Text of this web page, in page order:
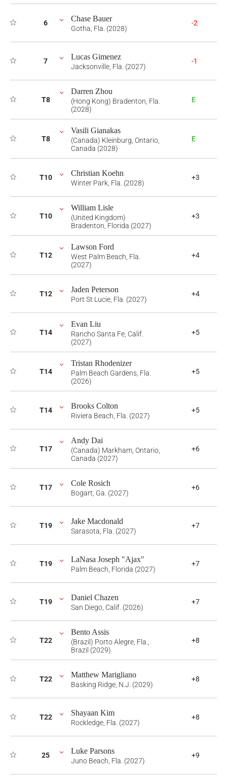
6 Chase Bauer
Gotha, Fla. (2028)
-2
7 Lucas Gimenez
Jacksonville, Fla. (2027)
-1
T8
Darren Zhou
(Hong Kong) Bradenton, Fla.
(2028)
E
T8
Vasili Gianakas
(Canada) Kleinburg, Ontario,
Canada (2028)
E
T10 Christian Koehn
Winter Park, Fla. (2028)
+3
T10
William Lisle
(United Kingdom)
Bradenton, Florida (2027)
+3
T12
Lawson Ford
West Palm Beach, Fla.
(2027)
+4
T12 Jaden Peterson
Port St Lucie, Fla. (2027)
+4
T14
Evan Liu
Rancho Santa Fe, Calif.
(2027)
+5
T14
Tristan Rhodenizer
Palm Beach Gardens, Fla.
(2026)
+5
T14 Brooks Colton
Riviera Beach, Fla. (2027)
+5
T17
Andy Dai
(Canada) Markham, Ontario,
Canada (2027)
+6
T17 Cole Rosich
Bogart, Ga. (2027)
+6
T19 Jake Macdonald
Sarasota, Fla. (2027)
+7
T19 LaNasa Joseph "Ajax"
Palm Beach, Florida (2027)
+7
T19 Daniel Chazen
San Diego, Calif. (2026)
+7
T22
Bento Assis
(Brazil) Porto Alegre, Fla.,
Brazil (2029)
+8
T22 Matthew Marigliano
Basking Ridge, N.J. (2029)
+8
T22 Shayaan Kim
Rockledge, Fla. (2027)
+8
25 Luke Parsons
Juno Beach, Fla. (2027)
+9